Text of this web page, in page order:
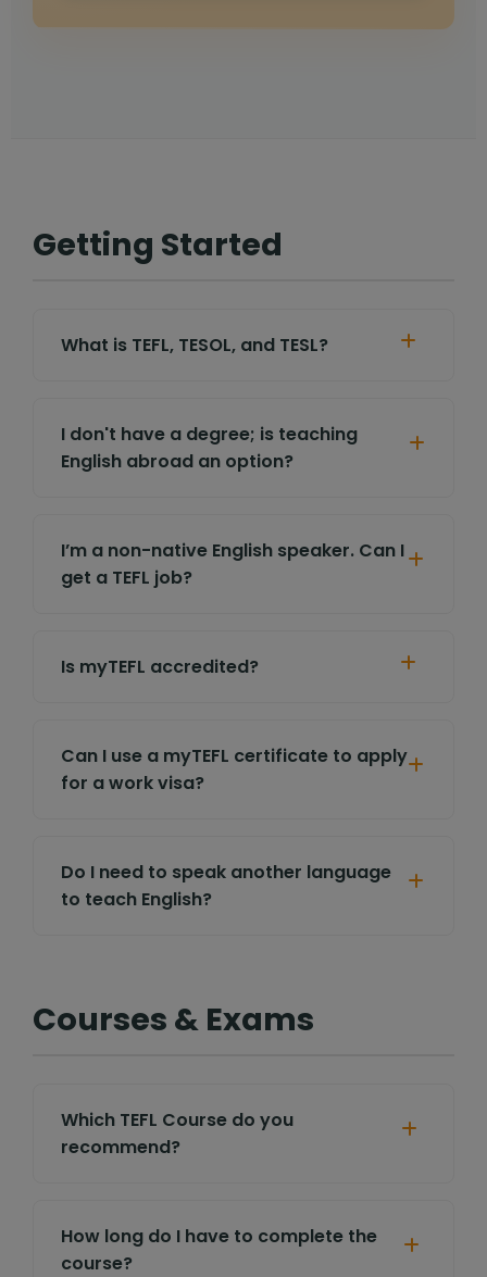
Getting Started
What is TEFL, TESOL, and TESL?
I don't have a degree; is teaching
English abroad an option?
I’m a non-native English speaker. Can I
get a TEFL job?
Is myTEFL accredited?
Can I use a myTEFL certificate to apply
for a work visa?
Do I need to speak another language
to teach English?
Courses & Exams
Which TEFL Course do you
recommend?
How long do I have to complete the
course?